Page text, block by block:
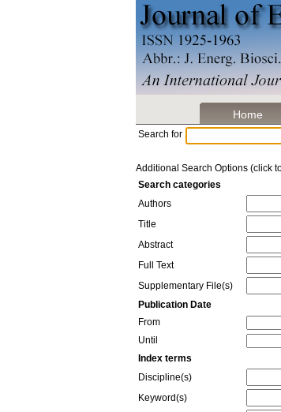
Home
Search for
Additional Search Options (click
Search categories
Authors
Title
Abstract
Full Text
Supplementary File(s)
Publication Date
From
Until
Index terms
Discipline(s)
Keyword(s)